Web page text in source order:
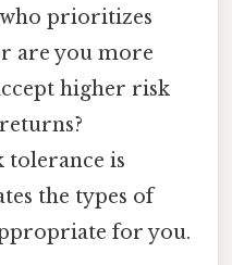
prioritizes
are you more
higher risk
is
the types of
for you.